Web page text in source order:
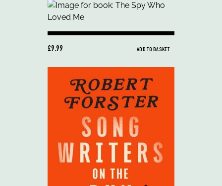
£9.99 ADD TO BASKET